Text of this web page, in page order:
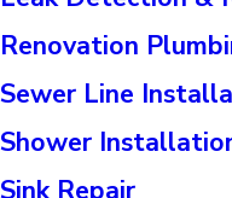
Renovation
Sewer Line
Shower
Sink Repair